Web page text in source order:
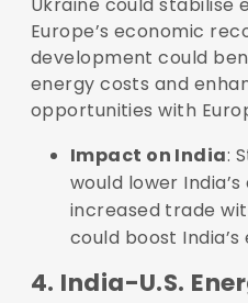
Europe’s economic
development could
energy costs and
opportunities with
Impact on India:
would lower
increased trade
could boost
4. India-U.S.